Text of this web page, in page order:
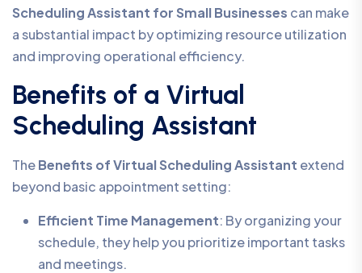
Scheduling Assistant for Small Businesses can make
a substantial impact by optimizing resource utilization
and improving operational efficiency.
Benefits of a Virtual
Scheduling Assistant
TheBenefits of Virtual Scheduling Assistant extend
beyond basic appointment setting:
Efficient Time Management: By organizing your
schedule, they help you prioritize important tasks
and meetings.